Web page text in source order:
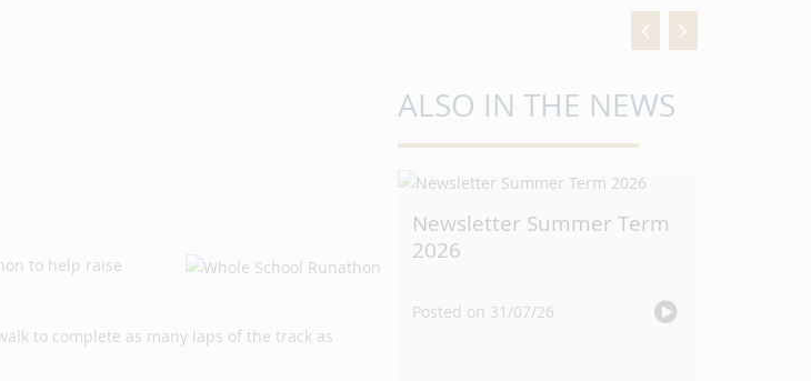
to help raise
to complete as many laps of the track as
ALSO IN THE NEWS
Newsletter Summer Term
2026
Posted on 31/07/26